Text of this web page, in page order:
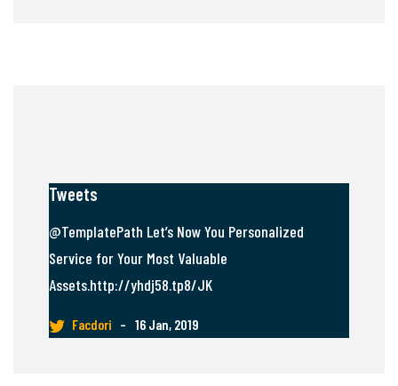
Tweets
@TemplatePath Let’s Now You Personalized
Service for Your Most Valuable
Assets.http://yhdj58.tp8/JK
Facdori – 16 Jan, 2019